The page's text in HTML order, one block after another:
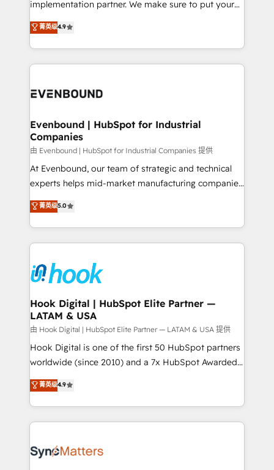
constraints. By the Numbers 🏆 Top 1% of all
HubSpot partners 🔄 Top 5% globally in client
and sales ops at mid-market companies ready to
implementation partner. We make sure to put your
organization's needs and goals first and think along
with your organization. We are only satisfied once
you are too. Why Systony? - 20+ years of
experience with CRM, Marketing, Sales & Service
Own back-end developers - Complex data
View, SuperOffice) - Custom integrations (e.g. MS
Business Central, Navision, AX, SAP, Exact, AFAS) We
focus on growing B2B companies in the SME sector
such as manufacturing, SaaS, business services and
wholesaler companies. As an experienced HubSpot
That's why we have developed a step-by-step
implementation process that focuses on user
strive for optimal customer processes and
experiences. Systony – We believe you can grow!
菁英级4.9
Evenbound | HubSpot for Industrial
Companies
由 Evenbound | HubSpot for Industrial Companies 提供
At Evenbound, our team of strategic and technical
experts helps mid-market manufacturing companies
achieve real growth. We specialize in delivering
tailored solutions that drive results by leveraging
HubSpot’s platform and data to fuel success.
Technical Solutions: - HubSpot Technical Consulting -
Onboarding - Data Migration & Integrations -
Technical Audit & Optimization Strategic Solutions: -
Revenue Operations - Inbound Marketing -
Outbound Marketing - HubSpot CMS Website
Design & Development We empower our clients to
reach their full potential by providing transparent,
relationship-driven support. With over 300 HubSpot
technical know-how and strategic guidance you
need to succeed.
菁英级5.0
Hook Digital | HubSpot Elite Partner —
LATAM & USA
由 Hook Digital | HubSpot Elite Partner — LATAM & USA 提供
Hook Digital is one of the first 50 HubSpot partners
worldwide (since 2010) and a 7x HubSpot Awarded
Elite Partner. With 500+ projects across the U.S.,
Brazil, and LATAM, we combine global expertise with
regional experience. Today, we are Brazil’s largest
HubSpot Elite Partner—trusted by companies across
Implementation & Migration Onboarding across all
菁英级4.9